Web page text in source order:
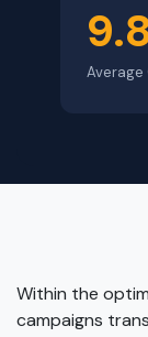
Average
Within the
campaigns